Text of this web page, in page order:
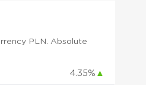
PLN. Absolute
4.35% ▲